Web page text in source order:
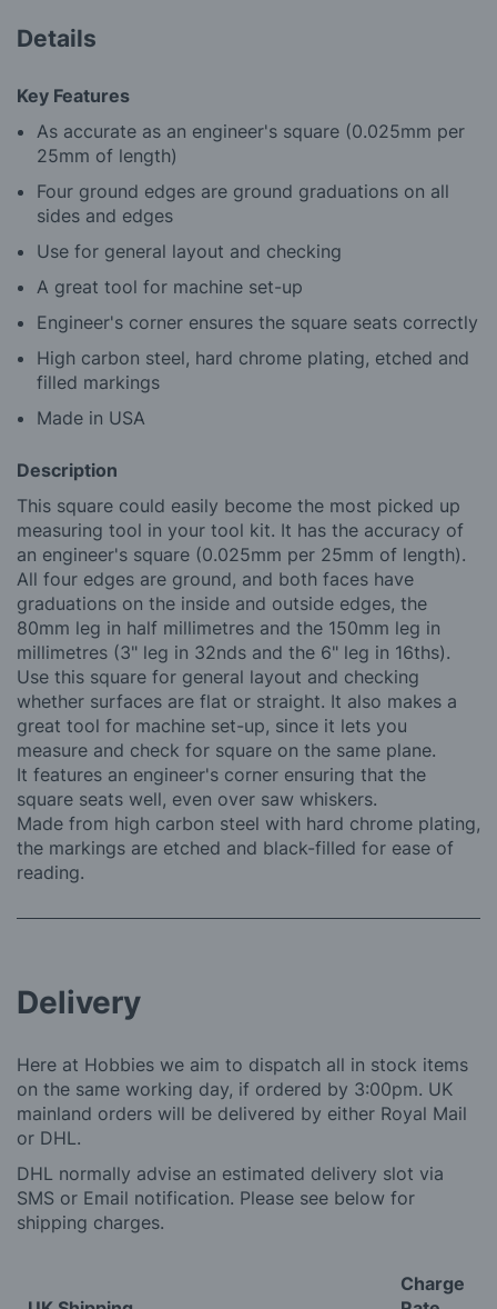
Details
Key Features
As accurate as an engineer's square (0.025mm per
25mm of length)
Four ground edges are ground graduations on all
sides and edges
Use for general layout and checking
A great tool for machine set-up
Engineer's corner ensures the square seats correctly
High carbon steel, hard chrome plating, etched and
filled markings
Made in USA
Description
This square could easily become the most picked up
measuring tool in your tool kit. It has the accuracy of
an engineer's square (0.025mm per 25mm of length).
All four edges are ground, and both faces have
graduations on the inside and outside edges, the
80mm leg in half millimetres and the 150mm leg in
millimetres (3" leg in 32nds and the 6" leg in 16ths).
Use this square for general layout and checking
whether surfaces are flat or straight. It also makes a
great tool for machine set-up, since it lets you
measure and check for square on the same plane.
It features an engineer's corner ensuring that the
square seats well, even over saw whiskers.
Made from high carbon steel with hard chrome plating,
the markings are etched and black-filled for ease of
reading.
Delivery
Here at Hobbies we aim to dispatch all in stock items
on the same working day, if ordered by 3:00pm. UK
mainland orders will be delivered by either Royal Mail
or DHL.
DHL normally advise an estimated delivery slot via
SMS or Email notification. Please see below for
shipping charges.
Charge